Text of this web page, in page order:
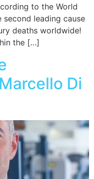
to the World
second leading cause
deaths worldwide!
the […]
Di